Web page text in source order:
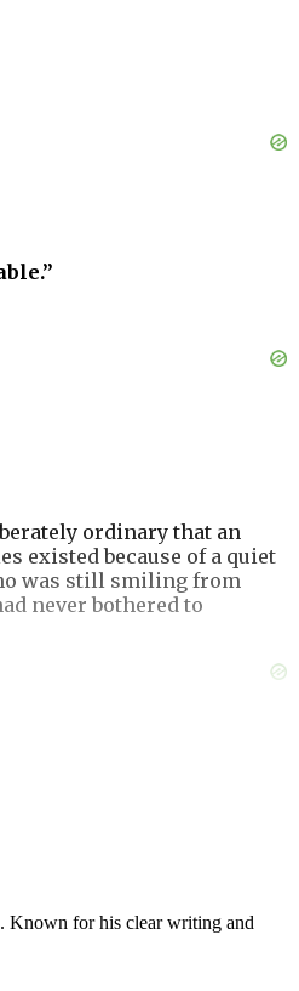
ordinary that an
existed because of a quiet
was still smiling from
never bothered to
Known for his clear writing and